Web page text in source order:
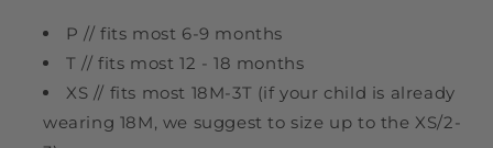
P // fits most 6-9 months
T // fits most 12 - 18 months
XS // fits most 18M-3T (if your child is already
wearing 18M, we suggest to size up to the XS/2-